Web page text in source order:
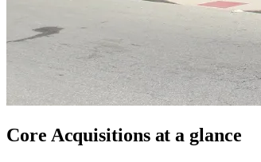
Core Acquisitionsat a glance